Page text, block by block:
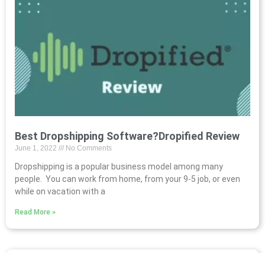
Best Dropshipping Software?Dropified Review
June 1, 2022 No Comments
Dropshipping is a popular business model among many
people. You can work from home, from your 9-5 job, or even
while on vacation with a
Read More »